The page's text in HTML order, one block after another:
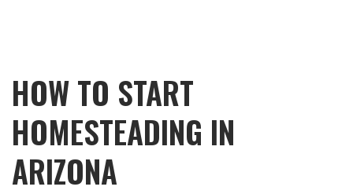
HOW TO START
HOMESTEADING IN
ARIZONA